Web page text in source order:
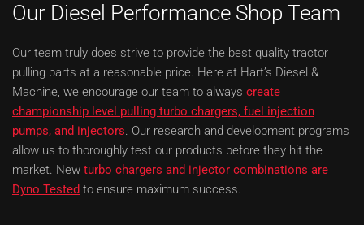
Our Diesel Performance Shop Team
Our team truly does strive to provide the best quality tractor
pulling parts at a reasonable price. Here at Hart’s Diesel &
Machine, we encourage our team to always create
championship level pulling turbo chargers, fuel injection
pumps, and injectors. Our research and development programs
allow us to thoroughly test our products before they hit the
market. New turbo chargers and injector combinations are
Dyno Tested to ensure maximum success.